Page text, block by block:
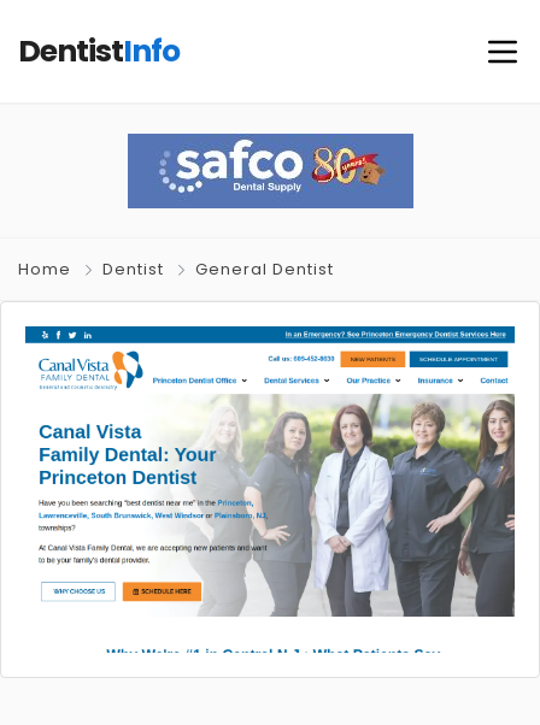
DentistInfo
Home Dentist General Dentist